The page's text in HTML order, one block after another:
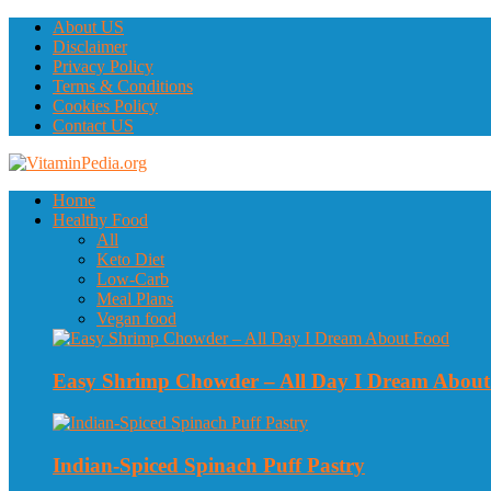
About US
Disclaimer
Privacy Policy
Terms & Conditions
Cookies Policy
Contact US
Home
Healthy Food
All
Keto Diet
Low-Carb
Meal Plans
Vegan food
Easy Shrimp Chowder – All Day I Dream
Indian-Spiced Spinach Puff Pastry